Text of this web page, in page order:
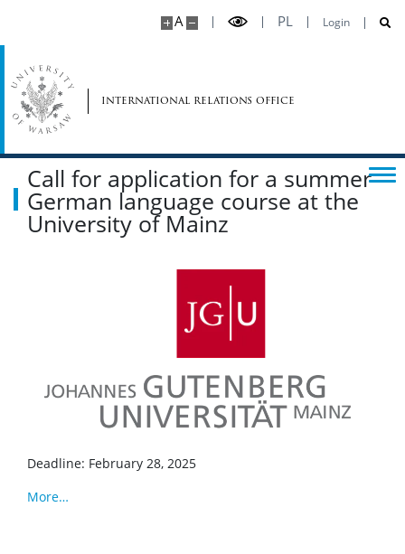
A PL Login
international relations office
Call for application for a summer
German language course at the
University of Mainz
Deadline: February 28, 2025
More…